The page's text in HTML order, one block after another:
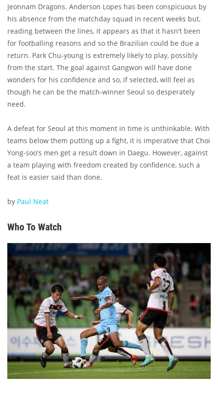
Jeonnam Dragons. Anderson Lopes has been conspicuous by
his absence from the matchday squad in recent weeks but,
reading between the lines, it appears as that it hasn't been
for footballing reasons and so the Brazilian could be due a
return. Park Chu-young is extremely likely to play, possibly
from the start. The goal against Gangwon will have done
wonders for his confidence and so, if selected, will feel as
though he can be the match-winner Seoul so desperately
need.
A defeat for Seoul at this moment in time is unthinkable. With
teams below them putting up a fight, it is imperative that Choi
Yong-soo's men get a result down in Daegu. However, against
a team playing with freedom created by confidence, such a
feat is easier said than done.
by Paul Neat
Who To Watch